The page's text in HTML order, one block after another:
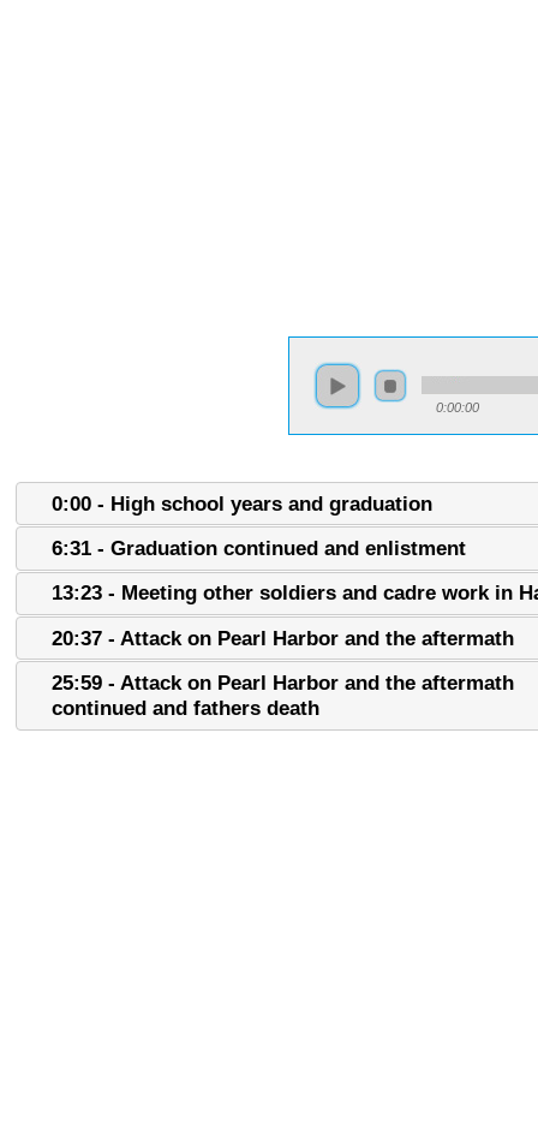
0:00:00
0:00 - High school years and graduation
6:31 - Graduation continued and enlistment
13:23 - Meeting other soldiers and cadre work in
20:37 - Attack on Pearl Harbor and the aftermath
25:59 - Attack on Pearl Harbor and the aftermath
continued and fathers death